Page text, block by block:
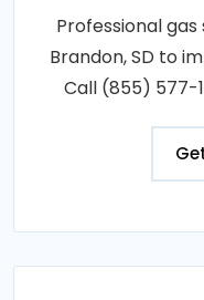
Professional
Brandon, SD to
Call (855) 577-